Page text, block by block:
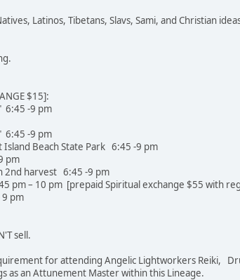
Latinos, Tibetans, Slavs, Sami, and Christian
$15]:
6:45 -9 pm
6:45 -9 pm
Island Beach State Park 6:45 -9 pm
pm
2nd harvest 6:45 -9 pm
pm – 10 pm [prepaid Spiritual exchange $55 with
pm
sell.
for attending Angelic Lightworkers Reiki,
as an Attunement Master within this Lineage.